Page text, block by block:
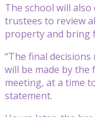
The school will
trustees to review
property and bring
“The final
will be made by
meeting, at a time
statement.